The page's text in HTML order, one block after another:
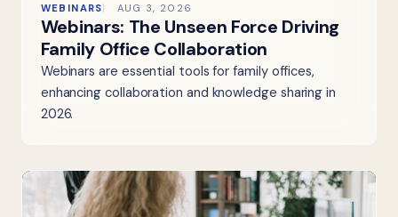
WEBINARS AUG 3, 2026
Webinars: The Unseen Force Driving
Family Office Collaboration
Webinars are essential tools for family offices,
enhancing collaboration and knowledge sharing in
2026.